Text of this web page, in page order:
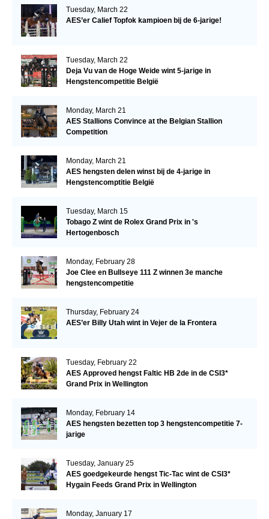
Tuesday, March 22
AES’er Calief Topfok kampioen bij de 6-jarige!
Tuesday, March 22
Deja Vu van de Hoge Weide wint 5-jarige in
Hengstencompetitie België
Monday, March 21
AES Stallions Convince at the Belgian Stallion
Competition
Monday, March 21
AES hengsten delen winst bij de 4-jarige in
Hengstencomptitie België
Tuesday, March 15
Tobago Z wint de Rolex Grand Prix in 's
Hertogenbosch
Monday, February 28
Joe Clee en Bullseye 111 Z winnen 3e manche
hengstencompetitie
Thursday, February 24
AES’er Billy Utah wint in Vejer de la Frontera
Tuesday, February 22
AES Approved hengst Faltic HB 2de in de CSI3*
Grand Prix in Wellington
Monday, February 14
AES hengsten bezetten top 3 hengstencompetitie 7-
jarige
Tuesday, January 25
AES goedgekeurde hengst Tic-Tac wint de CSI3*
Hygain Feeds Grand Prix in Wellington
Monday, January 17